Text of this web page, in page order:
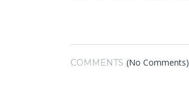
COMMENTS (No Comments)